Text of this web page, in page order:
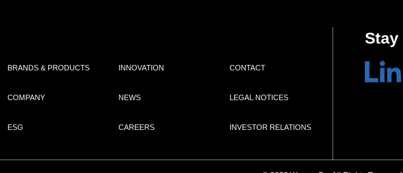
BRANDS & PRODUCTS
COMPANY
ESG
INNOVATION
NEWS
CAREERS
CONTACT
LEGAL NOTICES
INVESTOR RELATIONS